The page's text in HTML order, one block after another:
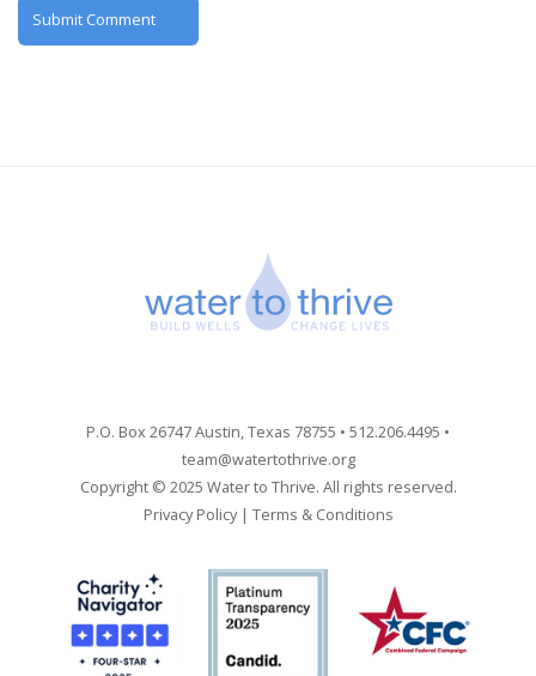
P.O. Box 26747 Austin, Texas 78755 • 512.206.4495 •
team@watertothrive.org
Copyright © 2025 Water to Thrive. All rights reserved.
Privacy Policy| Terms & Conditions